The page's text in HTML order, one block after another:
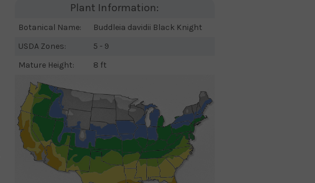
Plant Information:
Botanical Name:
Buddleia davidii Black Knight
USDA Zones:
5 - 9
Mature Height:
8 ft